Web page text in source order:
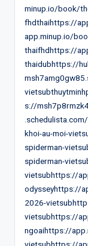
minup.io/book/
fhdthaihttps://
app.minup.io/
thaifhdhttps://
thaidubhttps://
s://
khoi-au-moi-
spiderman-
spiderman-
vietsubhttps://
odysseyhttps://
2026-
vietsubhttps://
ngoaihttps://
vietsubhttps://